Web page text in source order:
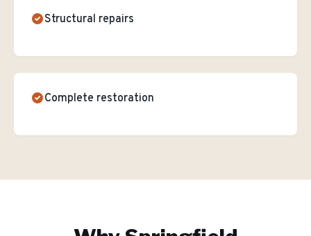
Structural repairs
Complete restoration